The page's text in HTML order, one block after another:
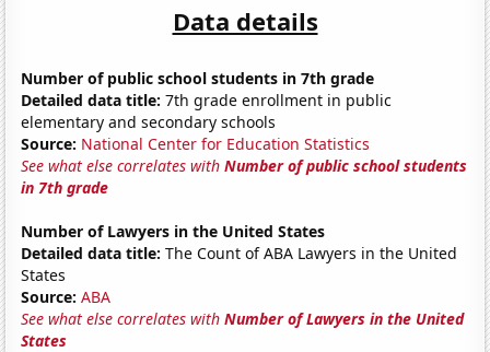
Data details
Number of public school students in 7th grade
Detailed data title: 7th grade enrollment in public
elementary and secondary schools
Source: National Center for Education Statistics
See what else correlates withNumber of public school students
in 7th grade
Number of Lawyers in the United States
Detailed data title: The Count of ABA Lawyers in the United
States
Source: ABA
See what else correlates withNumber of Lawyers in the United
States